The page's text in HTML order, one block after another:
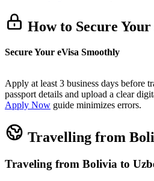
How to Secure Your
Secure Your eVisa Smoothly
Apply at least 3 business days before
passport details and upload a clear
Apply Now guide minimizes errors.
Travelling from
Traveling from Bolivia to